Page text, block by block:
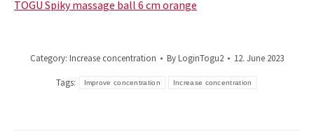
TOGU Spiky massage ball 6 cm orange
Category: Increase concentration ByLoginTogu2 12. June 2023
Tags: Improve concentration Increase concentration